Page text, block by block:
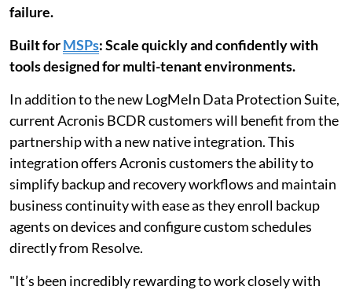
failure.
Built forMSPs: Scale quickly and confidently with
tools designed for multi-tenant environments.
In addition to the new LogMeIn Data Protection Suite,
current Acronis BCDR customers will benefit from the
partnership with a new native integration. This
integration offers Acronis customers the ability to
simplify backup and recovery workflows and maintain
business continuity with ease as they enroll backup
agents on devices and configure custom schedules
directly from Resolve.
"It’s been incredibly rewarding to work closely with